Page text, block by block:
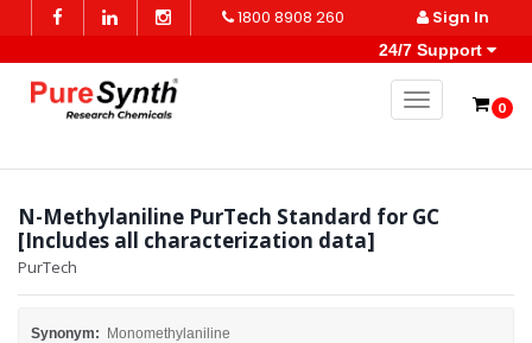
1800 8908 260 Sign In
24/7 Support
0
Toggle
N-Methylaniline PurTech Standard for GC
[Includes all characterization data]
PurTech
Synonym:
Monomethylaniline